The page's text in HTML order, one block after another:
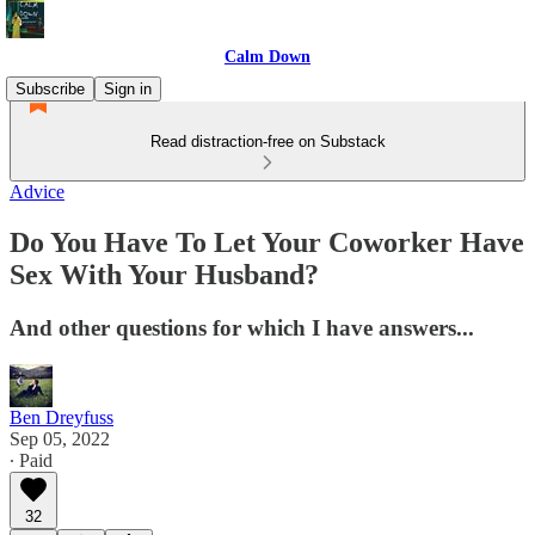
Calm Down
Subscribe
Sign in
Read distraction-free on Substack
Advice
Do You Have To Let Your Coworker Have
Sex With Your Husband?
And other questions for which I have answers...
Ben Dreyfuss
Sep 05, 2022
∙ Paid
32